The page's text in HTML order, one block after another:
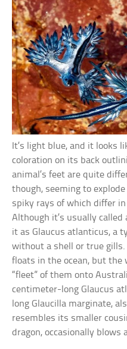
It’s light blue, and it looks
coloration on its back
animal’s feet are quite
though, seeming to
spiky rays of which differ
Although it’s usually
it as Glaucus atlanticus, a
without a shell or true
floats in the ocean, but the
“fleet” of them onto
centimeter-long Glaucus
long Glaucilla marginate,
resembles its smaller
dragon, occasionally blows